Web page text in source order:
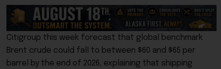
Citigroup this week forecast that global benchmark
Brent crude could fall to between $60 and $65 per
barrel by the end of 2026, explaining that shipping